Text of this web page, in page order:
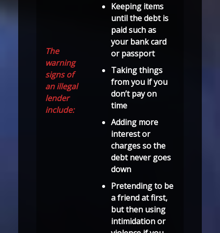
The
warning
signs of
an illegal
lender
include:
Keeping items
until the debt is
paid such as
your bank card
or passport
Taking things
from you if you
don’t pay on
time
Adding more
interest or
charges so the
debt never goes
down
Pretending to be
a friend at first,
but then using
intimidation or